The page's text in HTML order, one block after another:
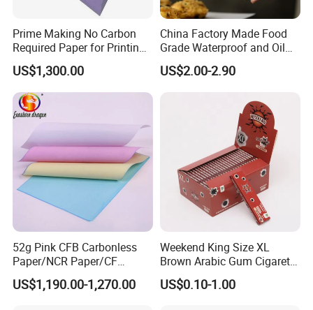
Prime Making No Carbon
Required Paper for Printing
Doucments
US$1,300.00
China Factory Made Food
Grade Waterproof and Oil
Resistant Honeycomb
Aluminum
er/Wrapping/Packaging
Paper for Packaging
Fried/Fast Food
US$2.00-2.90
52g Pink CFB Carbonless
Paper/NCR Paper/CF
Paper/CB paper
US$1,190.00-1,270.00
Weekend King Size XL
Brown Arabic Gum Cigarette
Rolling Paper
US$0.10-1.00